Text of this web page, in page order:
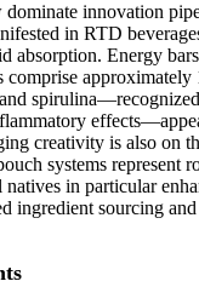
innovation
in RTD
absorption. Energy
comprise
creativity is also on
systems represent
in particular
ingredient sourcing